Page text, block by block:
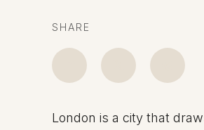
SHARE
London is a city that